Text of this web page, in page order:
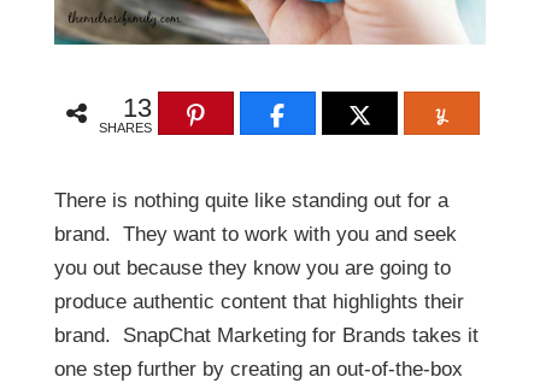
13
SHARES
There is nothing quite like standing out for a
brand. They want to work with you and seek
you out because they know you are going to
produce authentic content that highlights their
brand. SnapChat Marketing for Brands takes it
one step further by creating an out-of-the-box